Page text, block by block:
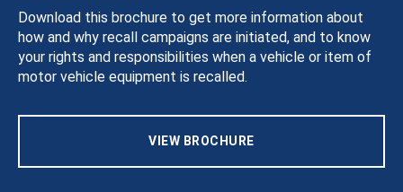
Download this brochure to get more information about
how and why recall campaigns are initiated, and to know
your rights and responsibilities when a vehicle or item of
motor vehicle equipment is recalled.
VIEW BROCHURE